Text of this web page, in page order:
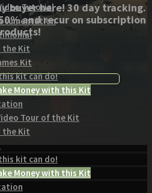
Tutorial
the Kit
Kit
kit can do!
Money with this Kit
Tour of the Kit
the Kit
kit can do!
Money with this Kit
buyer here! 30 day tracking.
and recur on subscription